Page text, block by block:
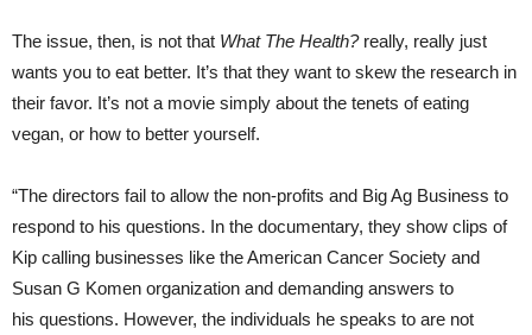
The issue, then, is not that What The Health?really, really just
wants you to eat better. It’s that they want to skew the research in
their favor. It’s not a movie simply about the tenets of eating
vegan, or how to better yourself.
“The directors fail to allow the non-profits and Big Ag Business to
respond to his questions. In the documentary, they show clips of
Kip calling businesses like the American Cancer Society and
Susan G Komen organization and demanding answers to
his questions. However, the individuals he speaks to are not